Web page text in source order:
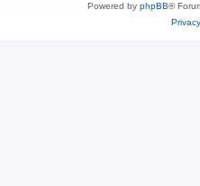
Powered by phpBB®
Privacy